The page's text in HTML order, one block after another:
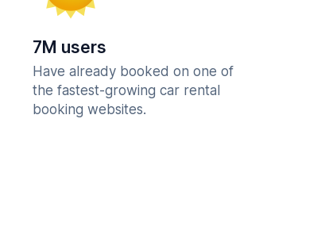
7M users
Have already booked on one of
the fastest-growing car rental
booking websites.